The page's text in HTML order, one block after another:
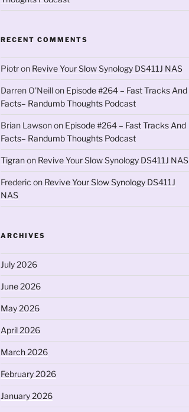
RECENT COMMENTS
Piotron Revive Your Slow Synology DS411J NAS
Darren O'Neillon Episode #264 – Fast Tracks And
Facts– Randumb Thoughts Podcast
Brian Lawsonon Episode #264 – Fast Tracks And
Facts– Randumb Thoughts Podcast
Tigranon Revive Your Slow Synology DS411J NAS
Frederic on Revive Your Slow Synology DS411J
NAS
ARCHIVES
July 2026
June 2026
May 2026
April 2026
March 2026
February 2026
January 2026